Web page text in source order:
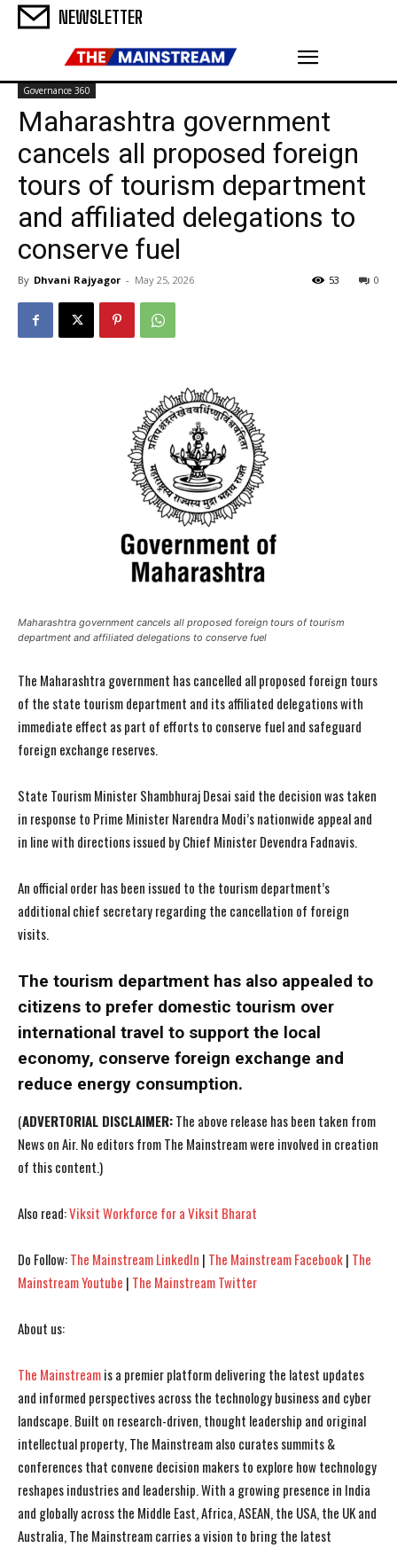
I WANT IN
I've read and accept the Privacy Policy.
I WANT IN
I've read and accept the Privacy Policy.
NEWSLETTER
Governance 360
Maharashtra government
cancels all proposed foreign
tours of tourism department
and affiliated delegations to
conserve fuel
By Dhvani Rajyagor - May 25, 2026 0
53
Maharashtra government cancels all proposed foreign tours of tourism
department and affiliated delegations to conserve fuel
The Maharashtra government has cancelled all proposed foreign tours
of the state tourism department and its affiliated delegations with
immediate effect as part of efforts to conserve fuel and safeguard
foreign exchange reserves.
State Tourism Minister Shambhuraj Desai said the decision was taken
in response to Prime Minister Narendra Modi’s nationwide appeal and
in line with directions issued by Chief Minister Devendra Fadnavis.
An official order has been issued to the tourism department’s
additional chief secretary regarding the cancellation of foreign
visits.
The tourism department has also appealed to
citizens to prefer domestic tourism over
international travel to support the local
economy, conserve foreign exchange and
reduce energy consumption.
(ADVERTORIAL DISCLAIMER:The above release has been taken from
News on Air. No editors from The Mainstream were involved in creation
of this content.)
Also read:Viksit Workforce for a Viksit Bharat
Do Follow:The Mainstream LinkedIn | The Mainstream Facebook| The
Mainstream Youtube | The Mainstream Twitter
About us:
The Mainstreamis a premier platform delivering the latest updates
and informed perspectives across the technology business and cyber
landscape. Built on research-driven, thought leadership and original
intellectual property, The Mainstream also curates summits &
conferences that convene decision makers to explore how technology
reshapes industries and leadership. With a growing presence in India
and globally across the Middle East, Africa, ASEAN, the USA, the UK and
Australia, The Mainstream carries a vision to bring the latest